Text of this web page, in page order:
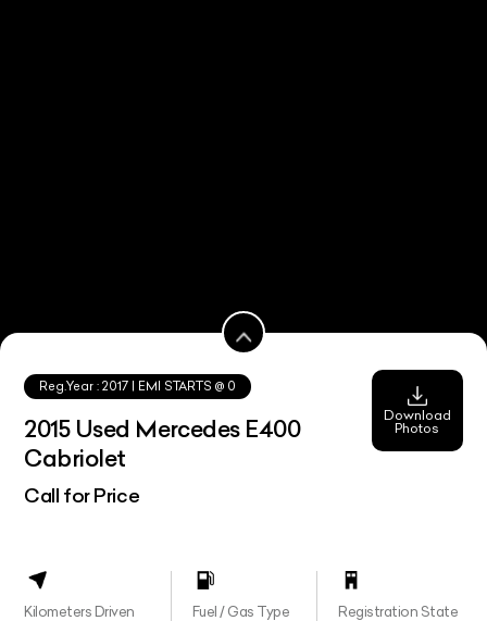
Reg.Year :2017 | EMI STARTS @ 0
2015 Used Mercedes E400
Cabriolet
Call for Price
Download
Photos
Kilometers Driven Fuel / Gas Type Registration State